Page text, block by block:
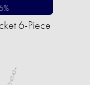
6-Piece